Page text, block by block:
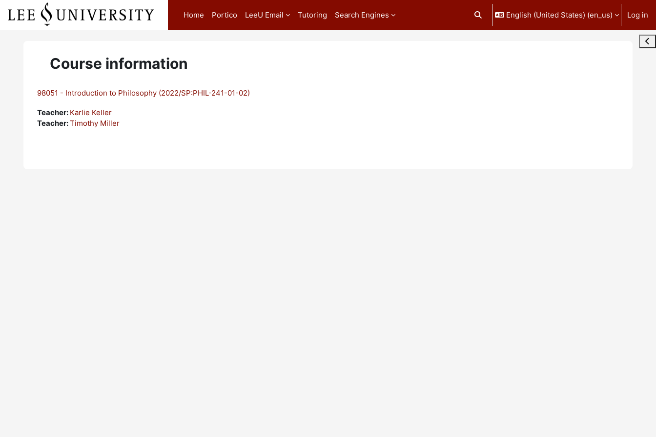
Skip to main content
Home
Portico LeeU Email Tutoring Search Engines Toggle search input
English (United States) ‎(en_us)‎ Log in
Course information
98051 - Introduction to Philosophy (2022/SP:PHIL-241-01-02)
Teacher: Karlie Keller
Teacher:Timothy Miller